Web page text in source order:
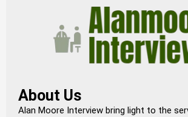
About Us
Alan Moore Interview bring light to the